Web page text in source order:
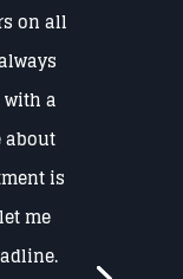
on all
a
about
is
me